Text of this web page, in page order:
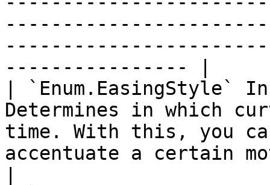
---------------- |
|
Determines in which
time. With this, you
accentuate a certain